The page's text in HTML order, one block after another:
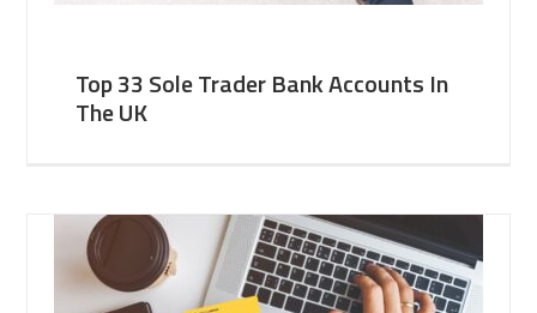
Top 33 Sole Trader Bank Accounts In
The UK